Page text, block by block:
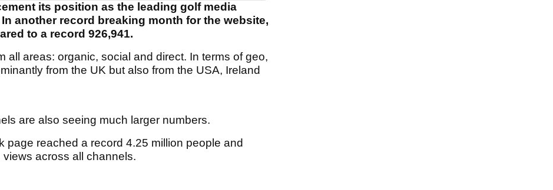
its position as the leading golf media
another record breaking month for the website,
to a record 926,941.
all areas: organic, social and direct. In terms of geo,
from the UK but also from the USA, Ireland
are also seeing much larger numbers.
page reached a record 4.25 million people and
across all channels.